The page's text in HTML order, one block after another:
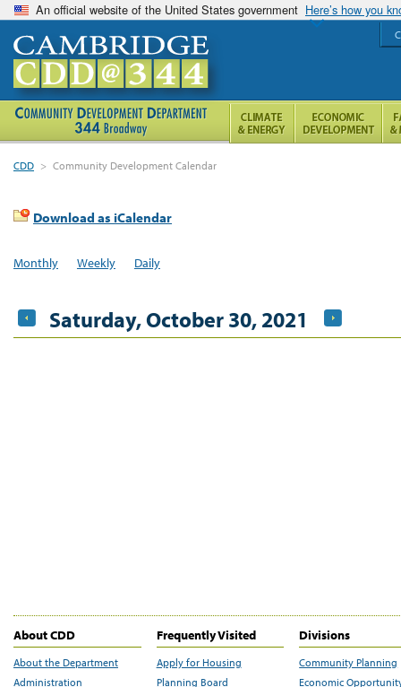
An official website of the United States government Here’s how you
CDD > Community Development Calendar
Download as iCalendar
Monthly Weekly Daily
Saturday, October 30, 2021
About CDD
About the Department
Administration
Frequently Visited
Apply for Housing
Planning Board
Divisions
Community Planning
Economic